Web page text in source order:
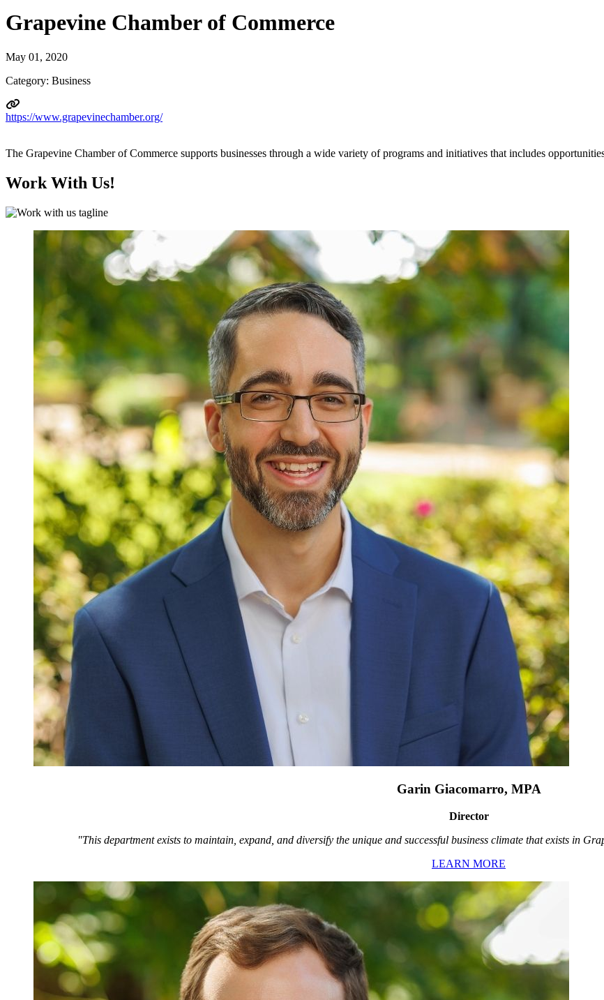
Grapevine Chamber of Commerce
May 01, 2020
Category: Business
https://www.grapevinechamber.org/
The Grapevine Chamber of Commerce supports businesses through a wide variety of programs and initiatives that includes
Work With Us!
Garin Giacomarro, MPA
Director
"This department exists to maintain, expand, and diversify the unique and successful business climate that exists in
LEARN MORE